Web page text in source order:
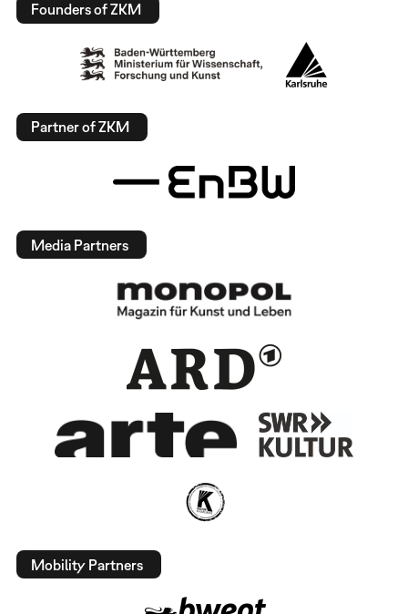
Founders of ZKM
Partner of ZKM
Media Partners
Mobility Partners